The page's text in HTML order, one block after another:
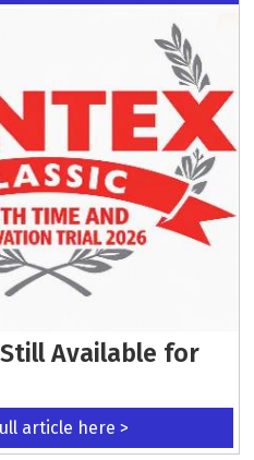
Available for
article here >